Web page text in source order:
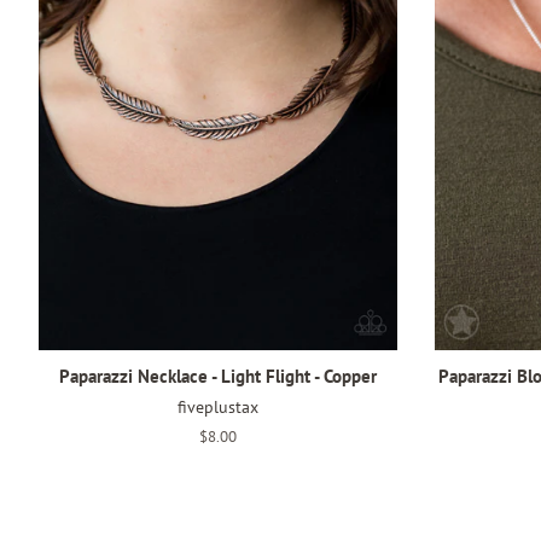
Paparazzi Necklace - Light Flight - Copper
fiveplustax
Regular
$8.00
Paparazzi